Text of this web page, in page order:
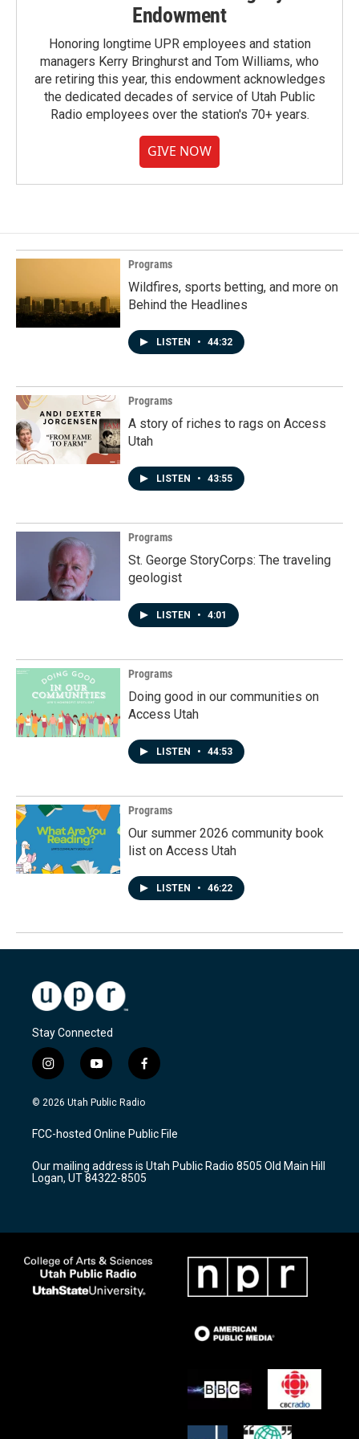
Endowment
Honoring longtime UPR employees and station
managers Kerry Bringhurst and Tom Williams, who
are retiring this year, this endowment acknowledges
the dedicated decades of service of Utah Public
Radio employees over the station's 70+ years.
GIVE NOW
Programs
Wildfires, sports betting, and more on
Behind the Headlines
LISTEN • 44:32
Programs
A story of riches to rags on Access
Utah
LISTEN • 43:55
Programs
St. George StoryCorps: The traveling
geologist
LISTEN • 4:01
Programs
Doing good in our communities on
Access Utah
LISTEN • 44:53
Programs
Our summer 2026 community book
list on Access Utah
LISTEN • 46:22
Stay Connected
i
n
s
a
g
a
m
y
o
u
u
b
f
a
c
b
o
k
© 2026 Utah Public Radio
FCC-hosted Online Public File
Our mailing address is Utah Public Radio 8505 Old Main Hill
Logan, UT 84322-8505